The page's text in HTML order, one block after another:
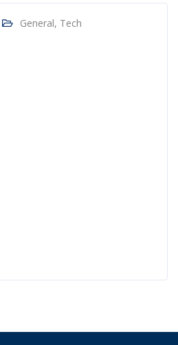
General, Tech